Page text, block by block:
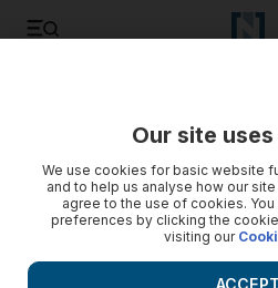
Our site
We use cookies for basic website
and to help us analyse how our
agree to the use of cookies.
preferences by clicking the
visiting our
ACCEPT